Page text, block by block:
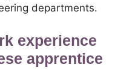
departments.
experience
apprentice